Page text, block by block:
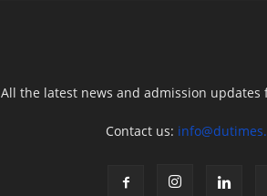
All the latest news and admission updates
Contact us: